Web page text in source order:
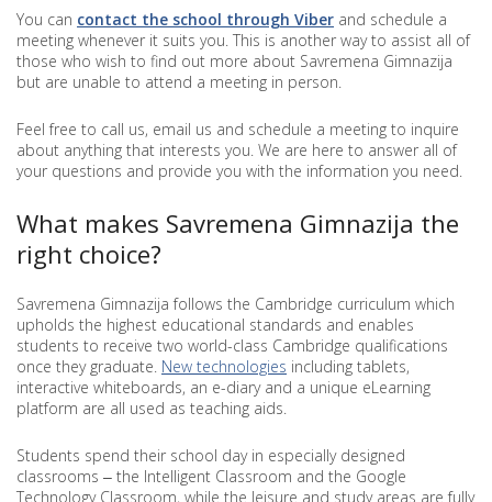
You can contact the school through Viber and schedule a
meeting whenever it suits you. This is another way to assist all of
those who wish to find out more about Savremena Gimnazija
but are unable to attend a meeting in person.
Feel free to call us, email us and schedule a meeting to inquire
about anything that interests you. We are here to answer all of
your questions and provide you with the information you need.
What makes Savremena Gimnazija the
right choice?
Savremena Gimnazija follows the Cambridge curriculum which
upholds the highest educational standards and enables
students to receive two world-class Cambridge qualifications
once they graduate. New technologies including tablets,
interactive whiteboards, an e-diary and a unique eLearning
platform are all used as teaching aids.
Students spend their school day in especially designed
classrooms ‒ the Intelligent Classroom and the Google
Technology Classroom, while the leisure and study areas are fully